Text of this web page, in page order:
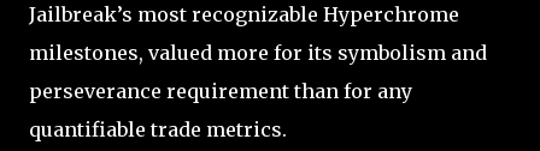
Jailbreak’s most recognizable Hyperchrome
milestones, valued more for its symbolism and
perseverance requirement than for any
quantifiable trade metrics.